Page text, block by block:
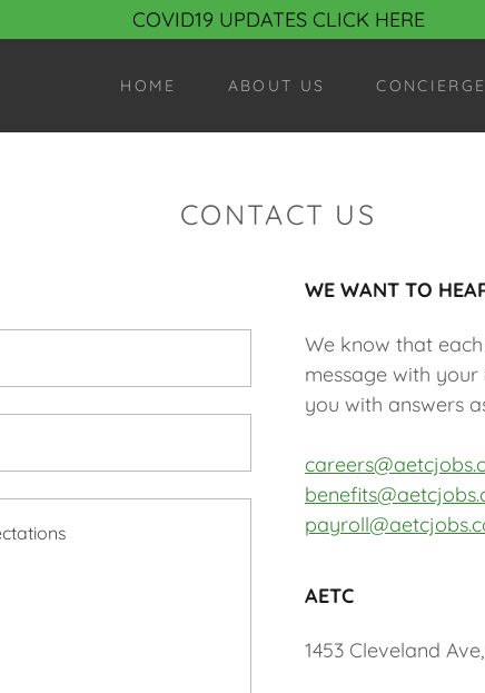
COVID19 UPDATES CLICK HERE
HOME ABOUT US CONCIERGE
CONTACT US
WE WANT TO
We know that
message with
you with answers
AETC
1453 Cleveland